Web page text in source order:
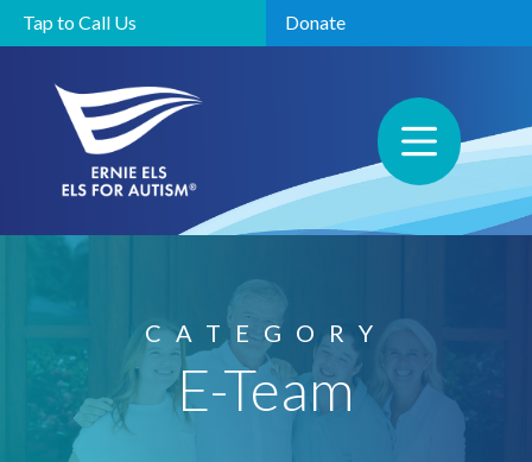
Tap to Call Us Donate
CATEGORY
E-Team